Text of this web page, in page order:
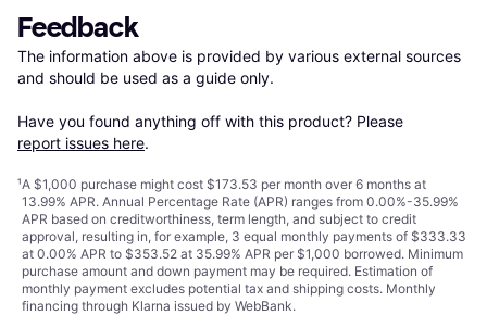
Feedback
The information above is provided by various external sources
and should be used as a guide only.
Have you found anything off with this product? Please
report issues here.
¹A $1,000 purchase might cost $173.53 per month over 6 months at
13.99% APR. Annual Percentage Rate (APR) ranges from 0.00%-35.99%
APR based on creditworthiness, term length, and subject to credit
approval, resulting in, for example, 3 equal monthly payments of $333.33
at 0.00% APR to $353.52 at 35.99% APR per $1,000 borrowed. Minimum
purchase amount and down payment may be required. Estimation of
monthly payment excludes potential tax and shipping costs. Monthly
financing through Klarna issued by WebBank.